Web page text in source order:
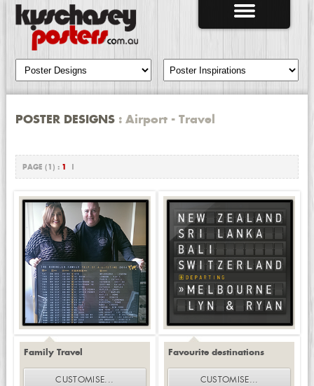
POSTER DESIGNS : Airport - Travel
PAGE (1) : 1 |
Family Travel
CUSTOMISE...
Favourite destinations
CUSTOMISE...